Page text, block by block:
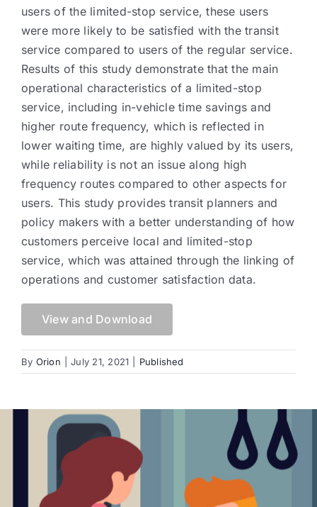
users of the limited-stop service, these users
were more likely to be satisfied with the transit
service compared to users of the regular service.
Results of this study demonstrate that the main
operational characteristics of a limited-stop
service, including in-vehicle time savings and
higher route frequency, which is reflected in
lower waiting time, are highly valued by its users,
while reliability is not an issue along high
frequency routes compared to other aspects for
users. This study provides transit planners and
policy makers with a better understanding of how
customers perceive local and limited-stop
service, which was attained through the linking of
operations and customer satisfaction data.
View and Download
By Orion July 21, 2021 Published